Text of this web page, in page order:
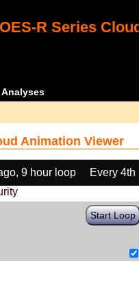
R Series
Analyses
Animation Viewer
9 hour loop
Every 4th
Start Loop